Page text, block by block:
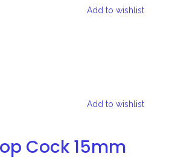
Add to wishlist
Add to wishlist
Cock 15mm